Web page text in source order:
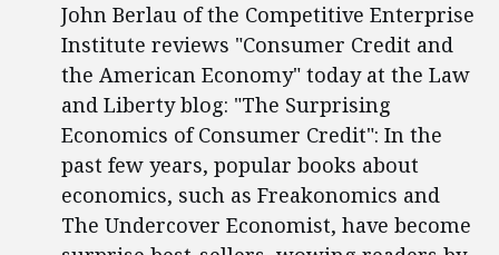
John Berlau of the Competitive Enterprise
Institute reviews "Consumer Credit and
the American Economy" today at the Law
and Liberty blog: "The Surprising
Economics of Consumer Credit": In the
past few years, popular books about
economics, such as Freakonomics and
The Undercover Economist, have become